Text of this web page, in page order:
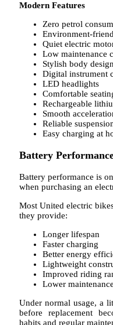
Modern Features
Zero petrol
Environment-
Quiet electric
Low maintenance
Stylish body
Digital instrument
LED headlights
Comfortable
Rechargeable
Smooth
Reliable
Easy charging at
Battery
Battery performance is
when purchasing an
Most United electric
they provide:
Longer lifespan
Faster charging
Better energy
Lightweight
Improved riding
Lower
Under normal usage, a
before replacement
habits and regular